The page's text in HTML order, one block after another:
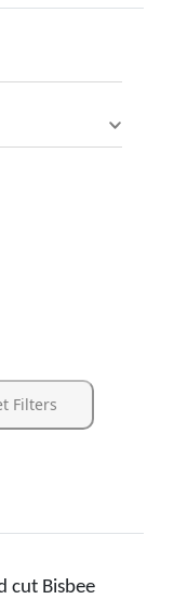
Filters
cut Bisbee